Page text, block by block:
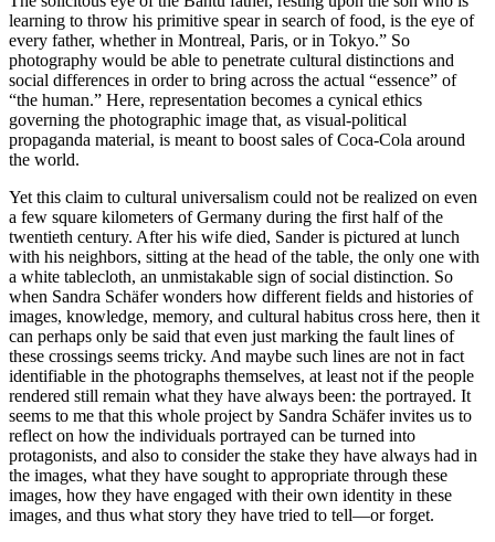
learning to throw his primitive spear in search of food, is the eye of
every father, whether in Montreal, Paris, or in Tokyo.” So
photography would be able to penetrate cultural distinctions and
social differences in order to bring across the actual “essence” of
“the human.” Here, representation becomes a cynical ethics
governing the photographic image that, as visual-political
propaganda material, is meant to boost sales of Coca-Cola around
the world.
Yet this claim to cultural universalism could not be realized on even
a few square kilometers of Germany during the first half of the
twentieth century. After his wife died, Sander is pictured at lunch
with his neighbors, sitting at the head of the table, the only one with
a white tablecloth, an unmistakable sign of social distinction. So
when Sandra Schäfer wonders how different fields and histories of
images, knowledge, memory, and cultural habitus cross here, then it
can perhaps only be said that even just marking the fault lines of
these crossings seems tricky. And maybe such lines are not in fact
identifiable in the photographs themselves, at least not if the people
rendered still remain what they have always been: the portrayed. It
seems to me that this whole project by Sandra Schäfer invites us to
reflect on how the individuals portrayed can be turned into
protagonists, and also to consider the stake they have always had in
the images, what they have sought to appropriate through these
images, how they have engaged with their own identity in these
images, and thus what story they have tried to tell—or forget.